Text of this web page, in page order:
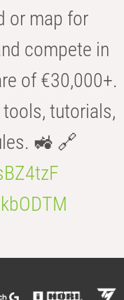
or map for
compete in
of €30,000+.
tutorials,
🚜 🔗